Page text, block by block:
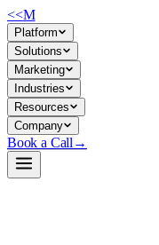
<<M
Platform
Solutions
Marketing
Industries
Resources
Company
Book a Call →